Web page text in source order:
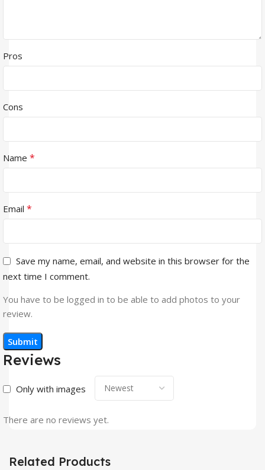
Reviews
Only with images
There are no reviews yet.
Pros
Cons
Name *
Email *
Save my name, email, and website in this browser for the
next time I comment.
You have to be logged in to be able to add photos to your
review.
Related Products